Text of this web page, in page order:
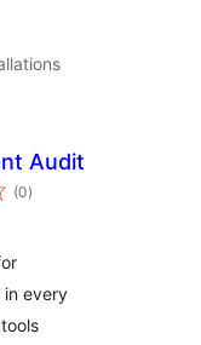
Audit
(0total
ratings
)
in every